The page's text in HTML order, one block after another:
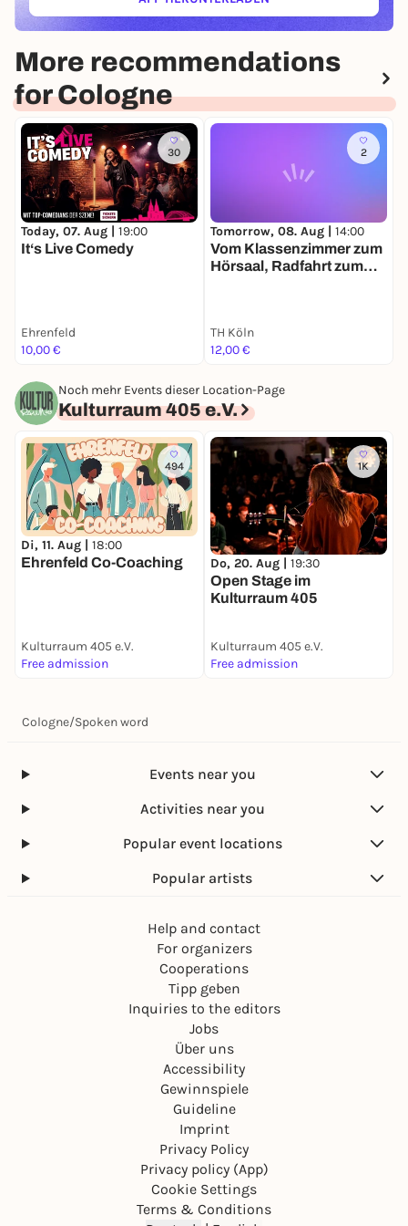
(ÖFFNET IN NEUEM TAB)
More recommendations
for Cologne
30
Today, 07. Aug | 19:00
It‘s Live Comedy
Ehrenfeld
10,00 €
2
Tomorrow, 08. Aug | 14:00
Vom Klassenzimmer zum
Hörsaal, Radfahrt zum
TH Köln
12,00 €
Noch mehr Events dieser Location-Page
Kulturraum 405 e.V.
494
Di, 11. Aug | 18:00
Ehrenfeld Co-Coaching
Kulturraum 405 e.V.
Free admission
1K
Do, 20. Aug | 19:30
Open Stage im
Kulturraum 405
Kulturraum 405 e.V.
Free admission
Cologne/Spoken word
Events near you
Activities near you
Popular event locations
Popular artists
Help and contact
For organizers
Cooperations
Tipp geben
Inquiries to the editors
Jobs
Über uns
Accessibility
Gewinnspiele
Guideline
Imprint
Privacy Policy
Privacy policy (App)
Cookie Settings
Terms & Conditions